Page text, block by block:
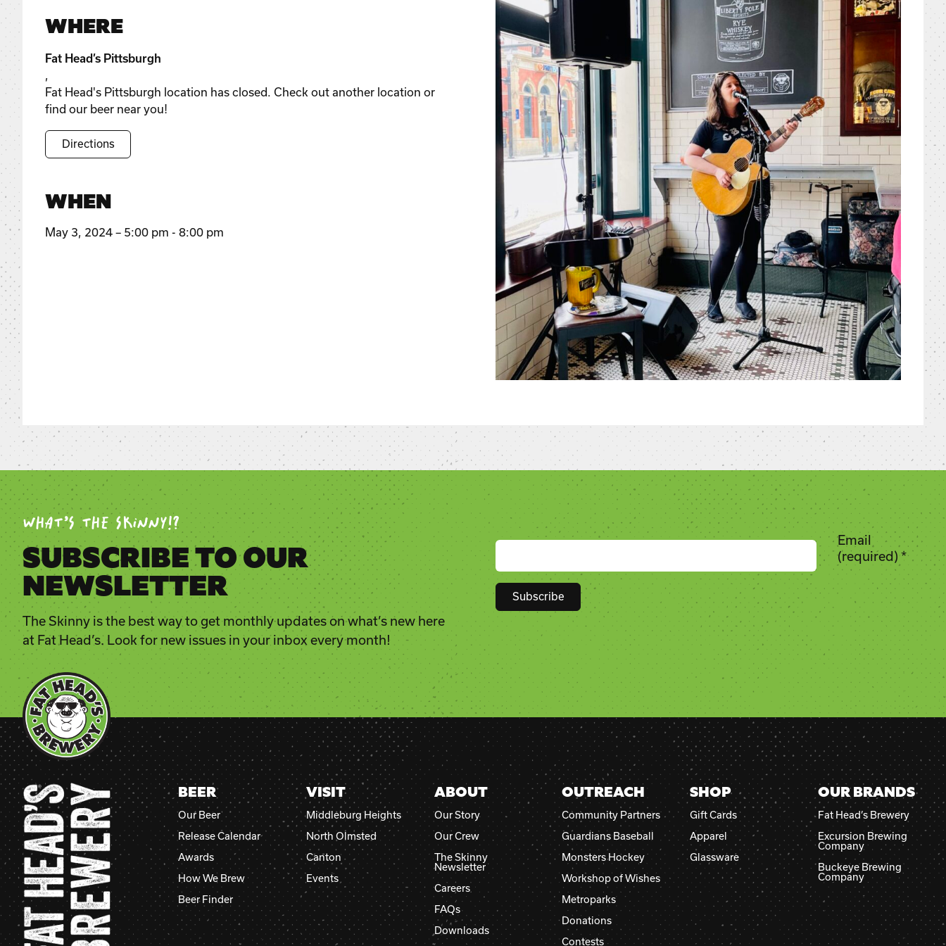
WHERE
Fat Head’s Pittsburgh
,
Fat Head's Pittsburgh location has closed. Check out another location or
find our beer near you!
Directions
WHEN
May 3, 2024 – 5:00 pm - 8:00 pm
WHAT’S THE SKINNY!?
SUBSCRIBE TO OUR
NEWSLETTER
The Skinny is the best way to get monthly updates on what’s new here
at Fat Head’s. Look for new issues in your inbox every month!
Email
(required)*
Constant
Use.
Please
leave
this
field
blank.
BEER
Our Beer
Release Calendar
Awards
How We Brew
Beer Finder
VISIT
Middleburg Heights
North Olmsted
Canton
Events
ABOUT
Our Story
Our Crew
The Skinny
Newsletter
Careers
FAQs
Downloads
OUTREACH
Community Partners
Guardians Baseball
Monsters Hockey
Workshop of Wishes
Metroparks
Donations
Contests
SHOP
Gift Cards
Apparel
Glassware
OUR BRANDS
Fat Head’s Brewery
Excursion Brewing
Company
Buckeye Brewing
Company